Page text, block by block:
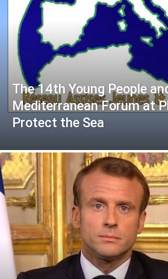
The 14th Young People
Mediterranean Forum at
Protect the Sea